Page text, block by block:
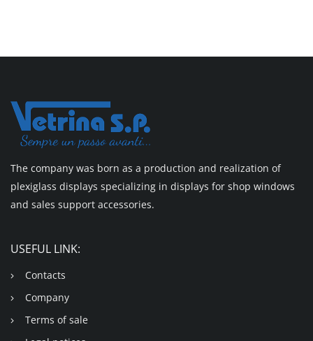
The company was born as a production and realization of
plexiglass displays specializing in displays for shop windows
and sales support accessories.
USEFUL LINK:
Contacts
Company
Terms of sale